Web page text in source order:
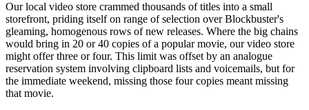
Our local video store crammed thousands of titles into a small
storefront, priding itself on range of selection over Blockbuster's
gleaming, homogenous rows of new releases. Where the big chains
would bring in 20 or 40 copies of a popular movie, our video store
might offer three or four. This limit was offset by an analogue
reservation system involving clipboard lists and voicemails, but for
the immediate weekend, missing those four copies meant missing
that movie.